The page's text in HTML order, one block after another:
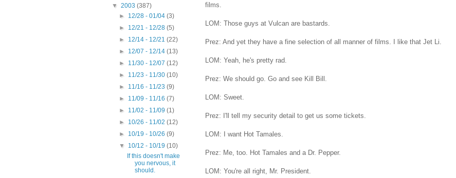
films.
LOM: Those guys at Vulcan are bastards.
Prez: And yet they have a fine selection of all manner of films. I like that Jet Li.
LOM: Yeah, he's pretty rad.
Prez: We should go. Go and see Kill Bill.
LOM: Sweet.
Prez: I'll tell my security detail to get us some tickets.
LOM: I want Hot Tamales.
Prez: Me, too. Hot Tamales and a Dr. Pepper.
LOM: You're all right, Mr. President.
▼ 2003 (387)
► 12/28 - 01/04(3)
► 12/21 - 12/28(5)
► 12/14 - 12/21(22)
► 12/07 - 12/14(13)
► 11/30 - 12/07(12)
► 11/23 - 11/30(10)
► 11/16 - 11/23(9)
► 11/09 - 11/16(7)
► 11/02 - 11/09(1)
► 10/26 - 11/02(12)
► 10/19 - 10/26(9)
▼ 10/12 - 10/19(10)
If this doesn't make
you nervous, it
should.